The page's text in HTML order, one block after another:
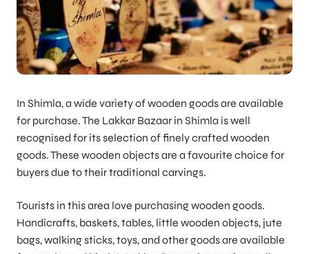
In Shimla, a wide variety of wooden goods are available
for purchase. The Lakkar Bazaar in Shimla is well
recognised for its selection of finely crafted wooden
goods. These wooden objects are a favourite choice for
buyers due to their traditional carvings.
Tourists in this area love purchasing wooden goods.
Handicrafts, baskets, tables, little wooden objects, jute
bags, walking sticks, toys, and other goods are available